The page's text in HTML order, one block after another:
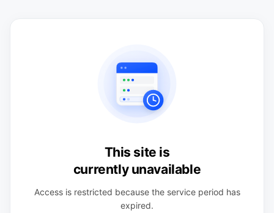
This site is
currently unavailable
Access is restricted because the service period has
expired.